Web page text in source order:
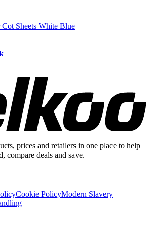
Sheets White Blue
prices and retailers in one place to help
compare deals and save.
Cookie PolicyModern Slavery